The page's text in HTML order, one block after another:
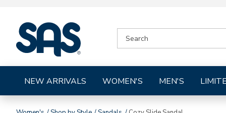
Shoes
CATALOG
NEW ARRIVALS WOMEN'S MEN'S